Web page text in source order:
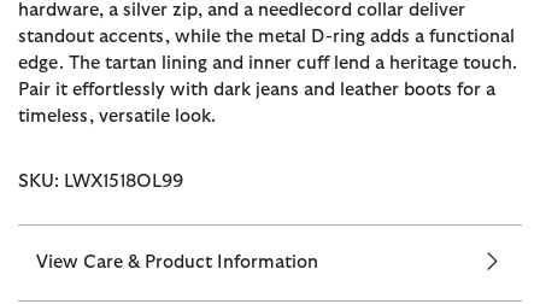
hardware, a silver zip, and a needlecord collar deliver
standout accents, while the metal D-ring adds a functional
edge. The tartan lining and inner cuff lend a heritage touch.
Pair it effortlessly with dark jeans and leather boots for a
timeless, versatile look.
SKU: LWX1518OL99
View Care & Product Information